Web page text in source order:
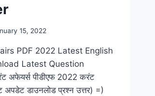
15, 2022
PDF 2022 Latest English
Latest Question
अफेयर्स पीडीएफ 2022 करंट
डाउनलोड प्रश्न उत्तर) =)